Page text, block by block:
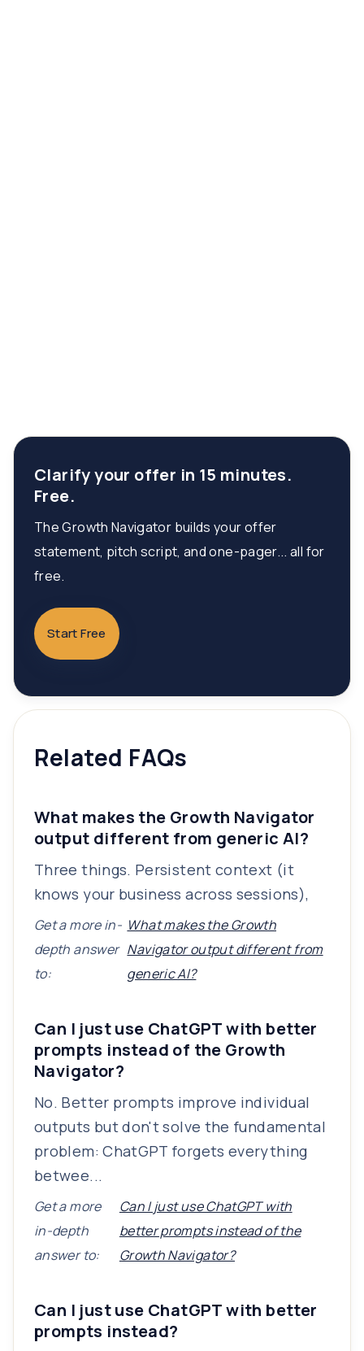
Clarify your offer in 15 minutes.
Free.
The Growth Navigator builds your offer
statement, pitch script, and one-pager... all for
free.
Start Free
Related FAQs
What makes the Growth Navigator
output different from generic AI?
Three things. Persistent context (it
knows your business across sessions),
Get a more in-
depth answer
to:
What makes the Growth
Navigator output different from
generic AI?
Can I just use ChatGPT with better
prompts instead of the Growth
Navigator?
No. Better prompts improve individual
outputs but don't solve the fundamental
problem: ChatGPT forgets everything
betwee...
Get a more
in-depth
answer to:
Can I just use ChatGPT with
better prompts instead of the
Growth Navigator?
Can I just use ChatGPT with better
prompts instead?